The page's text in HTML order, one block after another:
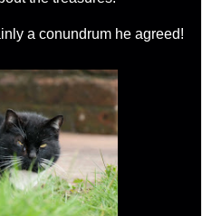
a conundrum he agreed!